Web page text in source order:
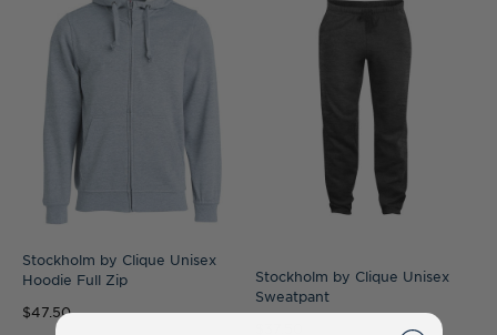
Stockholm by Clique Unisex
Hoodie Full Zip
$47.50
Stockholm by Clique Unisex
Sweatpant